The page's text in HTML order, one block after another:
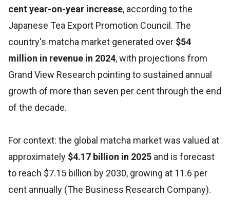
cent year-on-year increase, according to the
Japanese Tea Export Promotion Council. The
country's matcha market generated over $54
million in revenue in 2024, with projections from
Grand View Research pointing to sustained annual
growth of more than seven per cent through the end
of the decade.
For context: the global matcha market was valued at
approximately $4.17 billion in 2025 and is forecast
to reach $7.15 billion by 2030, growing at 11.6 per
cent annually (The Business Research Company).